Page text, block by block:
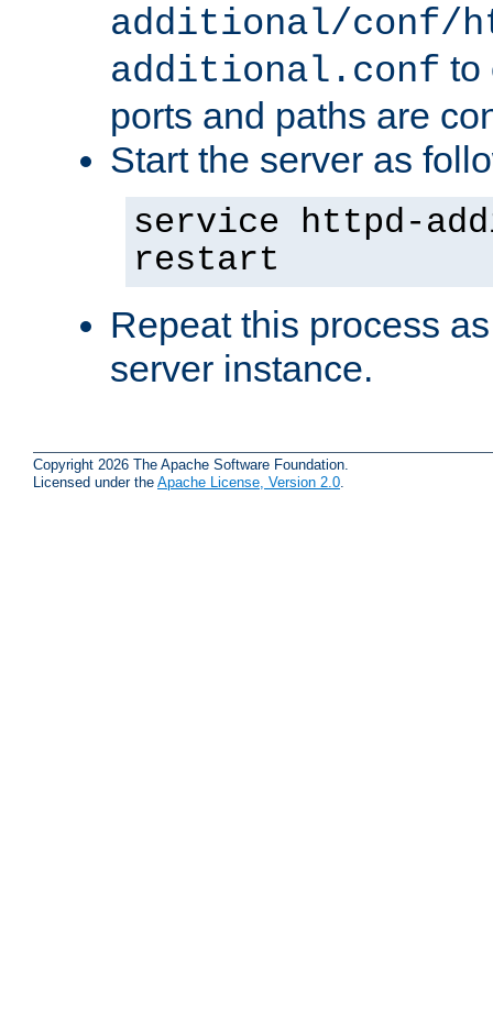
additional/conf/
additional.conf to
ports and paths are
Start the server as
service httpd-
restart
Repeat this process
server instance.
Copyright 2026 The Apache Software Foundation.
Licensed under the Apache License, Version 2.0